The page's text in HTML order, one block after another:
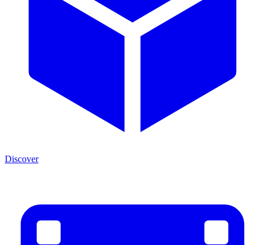
Discover